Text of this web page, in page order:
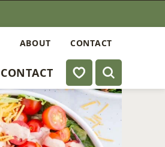
CONTACT My Favorites
ABOUT CONTACT